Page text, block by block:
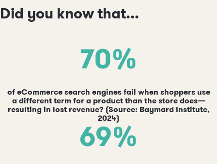
Did you know that...
70%
of eCommerce search engines fail when shoppers use
a different term for a product than the store does—
resulting in lost revenue? (Source: Baymard Institute,
2024)
69%